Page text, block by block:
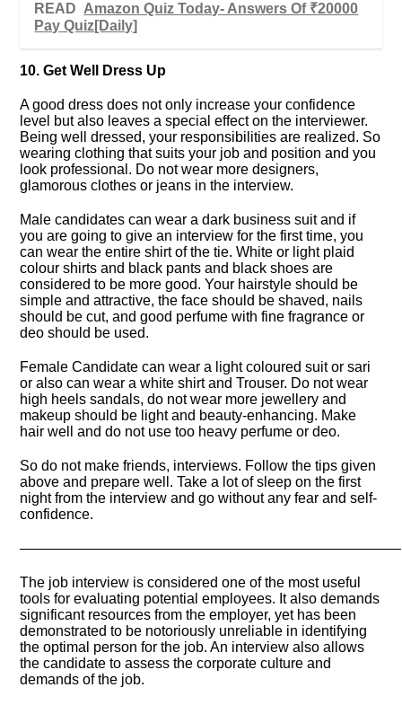
READ Amazon Quiz Today- Answers Of ₹20000
Pay Quiz[Daily]
10. Get Well Dress Up
A good dress does not only increase your confidence
level but also leaves a special effect on the interviewer.
Being well dressed, your responsibilities are realized. So
wearing clothing that suits your job and position and you
look professional. Do not wear more designers,
glamorous clothes or jeans in the interview.
Male candidates can wear a dark business suit and if
you are going to give an interview for the first time, you
can wear the entire shirt of the tie. White or light plaid
colour shirts and black pants and black shoes are
considered to be more good. Your hairstyle should be
simple and attractive, the face should be shaved, nails
should be cut, and good perfume with fine fragrance or
deo should be used.
Female Candidate can wear a light coloured suit or sari
or also can wear a white shirt and Trouser. Do not wear
high heels sandals, do not wear more jewellery and
makeup should be light and beauty-enhancing. Make
hair well and do not use too heavy perfume or deo.
So do not make friends, interviews. Follow the tips given
above and prepare well. Take a lot of sleep on the first
night from the interview and go without any fear and self-
confidence.
——————————————————————————–
The job interview is considered one of the most useful
tools for evaluating potential employees. It also demands
significant resources from the employer, yet has been
demonstrated to be notoriously unreliable in identifying
the optimal person for the job. An interview also allows
the candidate to assess the corporate culture and
demands of the job.